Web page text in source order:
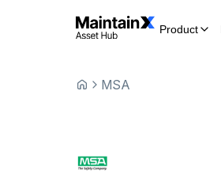
Product
MSA